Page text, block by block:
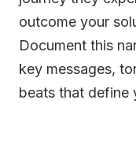
outcome your
Document this
key messages,
beats that define